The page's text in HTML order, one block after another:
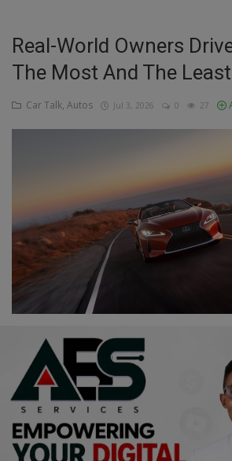
Inspirations
Talk
Updates
Food & Nutritions
Pets & Animals
Sports
Events & Socials
DIY
Career
Real-World Owners
The Most And The
Car Talk, Autos Jul 3, 2026 0 27